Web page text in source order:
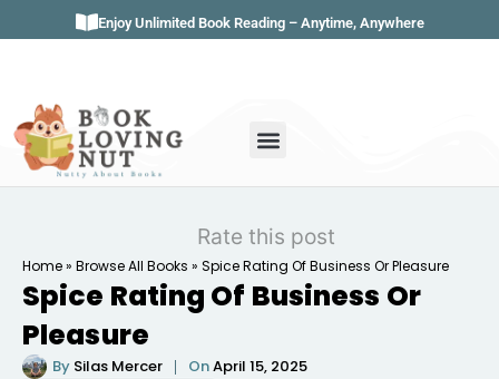
Enjoy Unlimited Book Reading – Anytime, Anywhere
Rate this post
Home» Browse All Books » Spice Rating Of Business Or Pleasure
Spice Rating Of Business Or
Pleasure
By Silas Mercer OnApril 15, 2025